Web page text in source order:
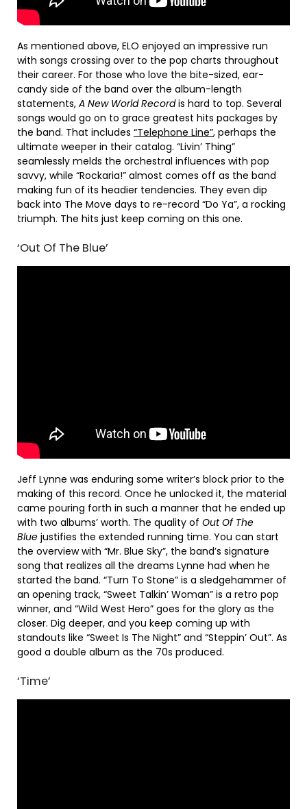
As mentioned above, ELO enjoyed an impressive run
with songs crossing over to the pop charts throughout
their career. For those who love the bite-sized, ear-
candy side of the band over the album-length
statements, A New World Recordis hard to top. Several
songs would go on to grace greatest hits packages by
the band. That includes “Telephone Line”, perhaps the
ultimate weeper in their catalog. “Livin’ Thing”
seamlessly melds the orchestral influences with pop
savvy, while “Rockaria!” almost comes off as the band
making fun of its headier tendencies. They even dip
back into The Move days to re-record “Do Ya”, a rocking
triumph. The hits just keep coming on this one.
‘Out Of The Blue’
Jeff Lynne was enduring some writer’s block prior to the
making of this record. Once he unlocked it, the material
came pouring forth in such a manner that he ended up
with two albums’ worth. The quality of Out Of The
Blue justifies the extended running time. You can start
the overview with “Mr. Blue Sky”, the band’s signature
song that realizes all the dreams Lynne had when he
started the band. “Turn To Stone” is a sledgehammer of
an opening track, “Sweet Talkin’ Woman” is a retro pop
winner, and “Wild West Hero” goes for the glory as the
closer. Dig deeper, and you keep coming up with
standouts like “Sweet Is The Night” and “Steppin’ Out”. As
good a double album as the 70s produced.
‘Time’